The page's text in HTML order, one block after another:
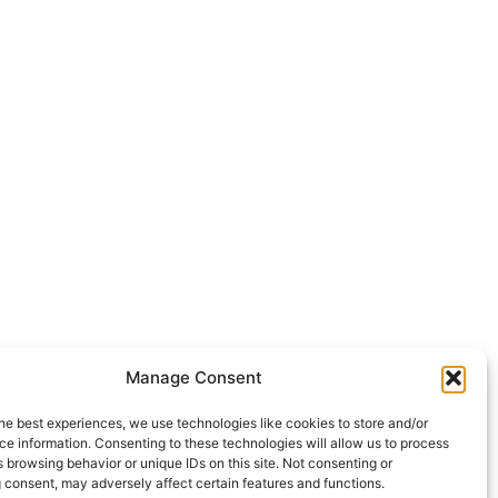
Manage Consent
best experiences, we use technologies like cookies to store and/or
information. Consenting to these technologies will allow us to process
browsing behavior or unique IDs on this site. Not consenting or
may adversely affect certain features and functions.